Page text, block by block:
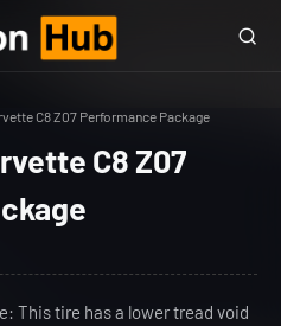
C8 Z07 Performance Package
C8 Z07
This tire has a lower tread void